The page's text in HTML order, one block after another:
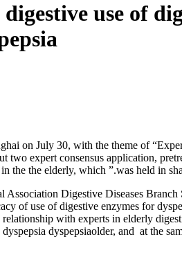
use of
on July 30, with the theme of
two expert consensus application,
the the elderly, which ”.was held in
Association Digestive Diseases Branch
of use of digestive enzymes for
relationship with experts in elderly
dyspepsiaolder, and at the